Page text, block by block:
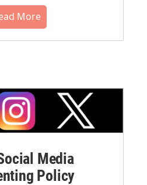
More
Media
Policy